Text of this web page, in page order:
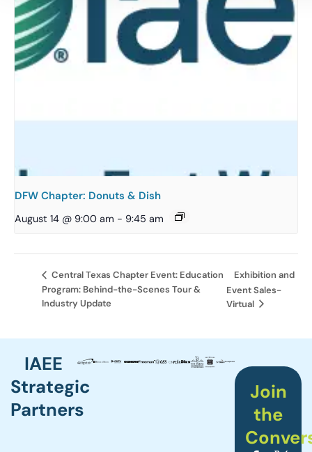
DFW Chapter: Donuts & Dish
August 14 @ 9:00 am - 9:45 am
Central Texas Chapter Event: Education
Program: Behind-the-Scenes Tour &
Industry Update
Exhibition and
Event Sales-
Virtual
IAEE
Strategic
Partners
Join
the